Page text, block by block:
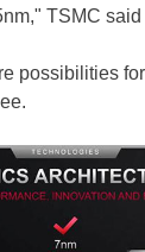
TSMC said
possibilities